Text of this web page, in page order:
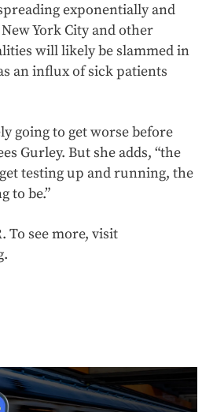
exponentially and
York City and other
will likely be slammed in
an influx of sick patients
going to get worse before
Gurley. But she adds, “the
testing up and running, the
to be.”
To see more, visit